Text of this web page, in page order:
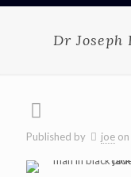
Dr Joseph
Published by joe on